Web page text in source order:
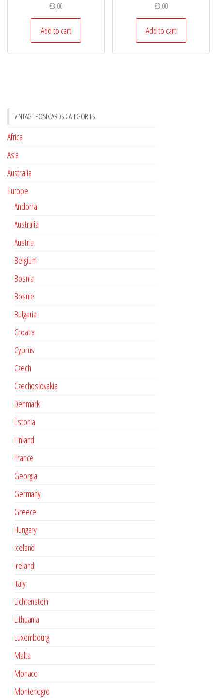
€3,00
Add to cart
€3,00
Add to cart
VINTAGE POSTCARDS CATEGORIES
Africa
Asia
Australia
Europe
Andorra
Australia
Austria
Belgium
Bosnia
Bosnie
Bulgaria
Croatia
Cyprus
Czech
Czechoslovakia
Denmark
Estonia
Finland
France
Georgia
Germany
Greece
Hungary
Iceland
Ireland
Italy
Lichtenstein
Lithuania
Luxembourg
Malta
Monaco
Montenegro